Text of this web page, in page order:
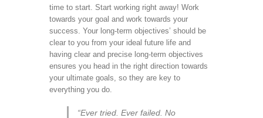
time to start. Start working right away! Work
towards your goal and work towards your
success. Your long-term objectives’ should be
clear to you from your ideal future life and
having clear and precise long-term objectives
ensures you head in the right direction towards
your ultimate goals, so they are key to
everything you do.
“Ever tried. Ever failed. No